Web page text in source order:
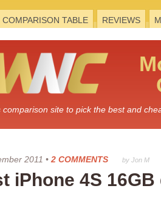
COMPARISON TABLE REVIEWS
comparison site to pick the best and
2011 • 2 COMMENTS by Jon M
iPhone 4S 16GB